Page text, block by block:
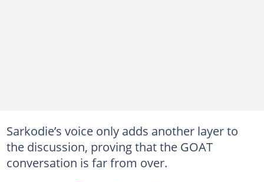
Sarkodie’s voice only adds another layer to
the discussion, proving that the GOAT
conversation is far from over.